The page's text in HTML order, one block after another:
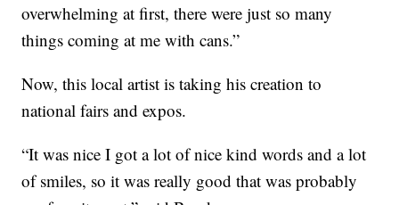
overwhelming at first, there were just so many
things coming at me with cans.”
Now, this local artist is taking his creation to
national fairs and expos.
“It was nice I got a lot of nice kind words and a lot
of smiles, so it was really good that was probably